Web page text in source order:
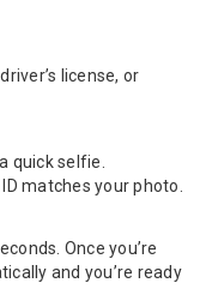
license, or
quick selfie.
matches your photo.
Once you’re
and you’re ready